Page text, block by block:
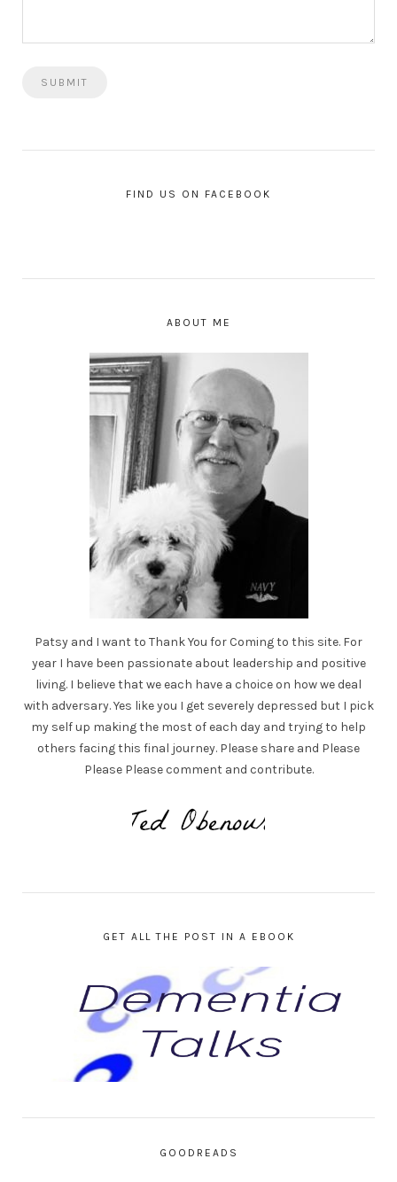
FIND US ON FACEBOOK
ABOUT ME
Patsy and I want to Thank You for Coming to this site. For
year I have been passionate about leadership and positive
living. I believe that we each have a choice on how we deal
with adversary. Yes like you I get severely depressed but I pick
my self up making the most of each day and trying to help
others facing this final journey. Please share and Please
Please Please comment and contribute.
GET ALL THE POST IN A EBOOK
GOODREADS